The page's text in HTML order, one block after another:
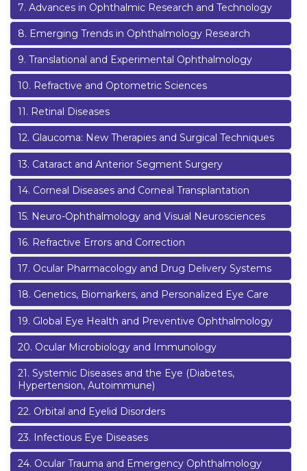
7. Advances in Ophthalmic Research and Technology
8. Emerging Trends in Ophthalmology Research
9. Translational and Experimental Ophthalmology
10. Refractive and Optometric Sciences
11. Retinal Diseases
12. Glaucoma: New Therapies and Surgical Techniques
13. Cataract and Anterior Segment Surgery
14. Corneal Diseases and Corneal Transplantation
15. Neuro-Ophthalmology and Visual Neurosciences
16. Refractive Errors and Correction
17. Ocular Pharmacology and Drug Delivery Systems
18. Genetics, Biomarkers, and Personalized Eye Care
19. Global Eye Health and Preventive Ophthalmology
20. Ocular Microbiology and Immunology
21. Systemic Diseases and the Eye (Diabetes,
Hypertension, Autoimmune)
22. Orbital and Eyelid Disorders
23. Infectious Eye Diseases
24. Ocular Trauma and Emergency Ophthalmology